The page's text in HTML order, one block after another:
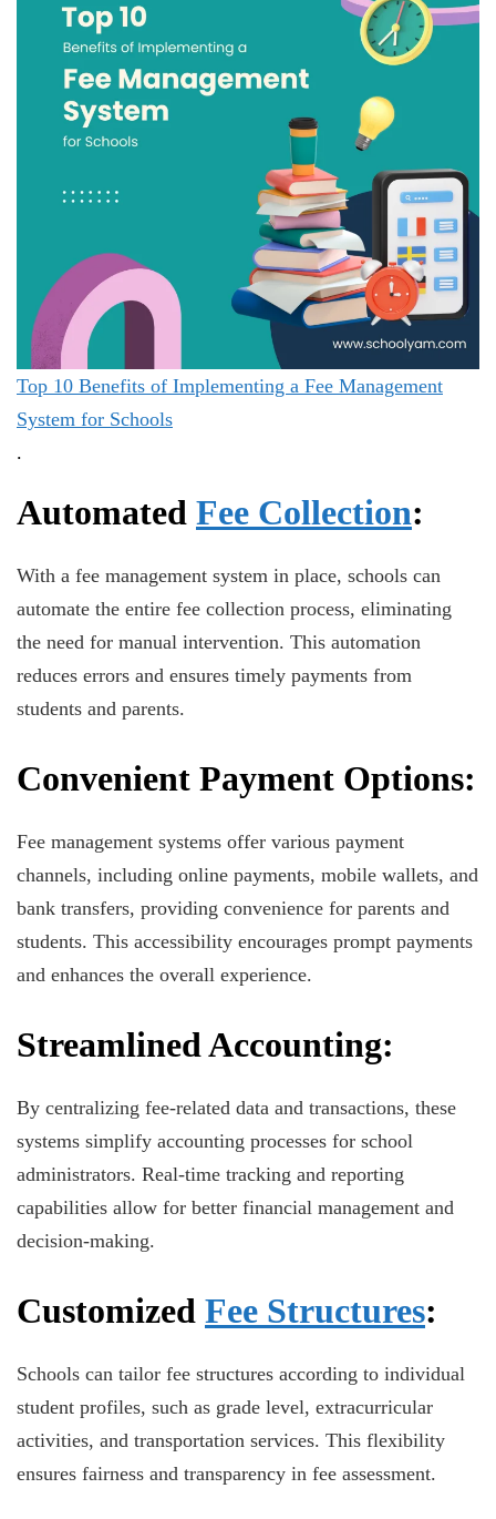
Top 10 Benefits of Implementing a Fee Management
System for Schools
.
Automated Fee Collection:
With a fee management system in place, schools can
automate the entire fee collection process, eliminating
the need for manual intervention. This automation
reduces errors and ensures timely payments from
students and parents.
Convenient Payment Options:
Fee management systems offer various payment
channels, including online payments, mobile wallets, and
bank transfers, providing convenience for parents and
students. This accessibility encourages prompt payments
and enhances the overall experience.
Streamlined Accounting:
By centralizing fee-related data and transactions, these
systems simplify accounting processes for school
administrators. Real-time tracking and reporting
capabilities allow for better financial management and
decision-making.
Customized Fee Structures:
Schools can tailor fee structures according to individual
student profiles, such as grade level, extracurricular
activities, and transportation services. This flexibility
ensures fairness and transparency in fee assessment.